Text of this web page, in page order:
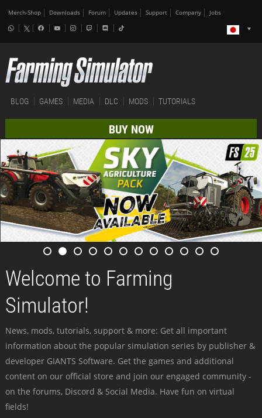
Merch-Shop Downloads Forum Updates Support Company Jobs
BLOG GAMES MEDIA DLC MODS TUTORIALS
BUY NOW
Welcome to Farming
Simulator!
News, mods, tutorials, support & more: Get all important
information about the popular simulation series by publisher &
developer GIANTS Software. Get the games and additional
content on our official store and join our engaged community -
on the forums, Discord & Social Media. Have fun on virtual
fields!